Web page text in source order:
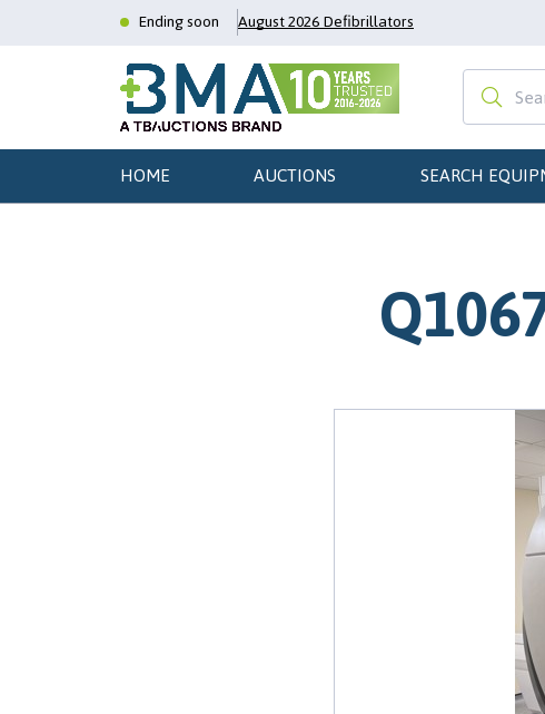
Ending soon August 2026 Defibrillators
HOME AUCTIONS SEARCH